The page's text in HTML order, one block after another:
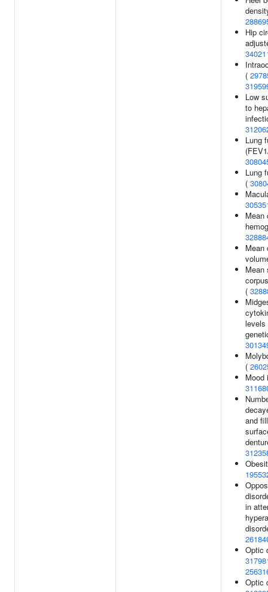
Hip
(
Low
to
Lung
Lung
(
Mean
Mean
Mean
(
levels
(
Mood
and
in
Optic
Optic